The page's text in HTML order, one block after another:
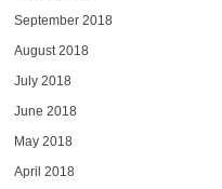
September 2018
August 2018
July 2018
June 2018
May 2018
April 2018